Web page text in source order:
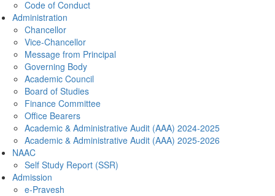
Code of Conduct
Administration
Chancellor
Vice-Chancellor
Message from Principal
Governing Body
Academic Council
Board of Studies
Finance Committee
Office Bearers
Academic & Administrative Audit (AAA) 2024-2025
Academic & Administrative Audit (AAA) 2025-2026
NAAC
Self Study Report (SSR)
Admission
e-Pravesh